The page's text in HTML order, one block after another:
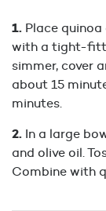
Place
with a tight-
simmer, cover
about 15
minutes.
In a large
and olive oil.
Combine with